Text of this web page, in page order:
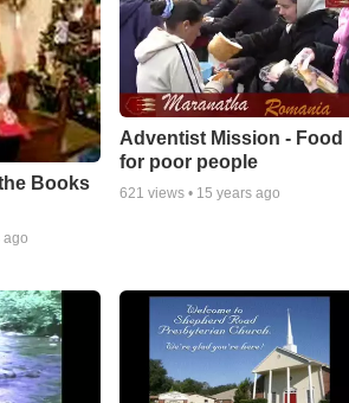
Books
ago
Adventist Mission - Food
for poor people
621 views • 15 years ago